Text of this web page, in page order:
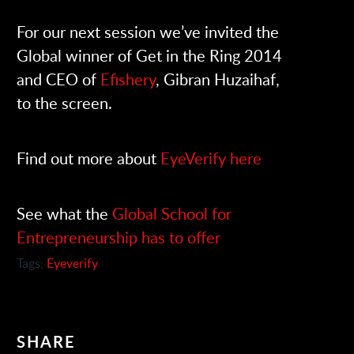
For our next session we’ve invited the
Global winner of Get in the Ring 2014
and CEO of Efishery, Gibran Huzaihaf,
to the screen.
Find out more about EyeVerify here
See what the Global School for
Entrepreneurship has to offer
Tags: Eyeverify
SHARE